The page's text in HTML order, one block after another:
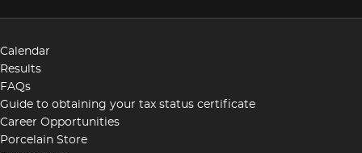
Calendar
Results
FAQs
Guide to obtaining your tax status certificate
Career Opportunities
Porcelain Store